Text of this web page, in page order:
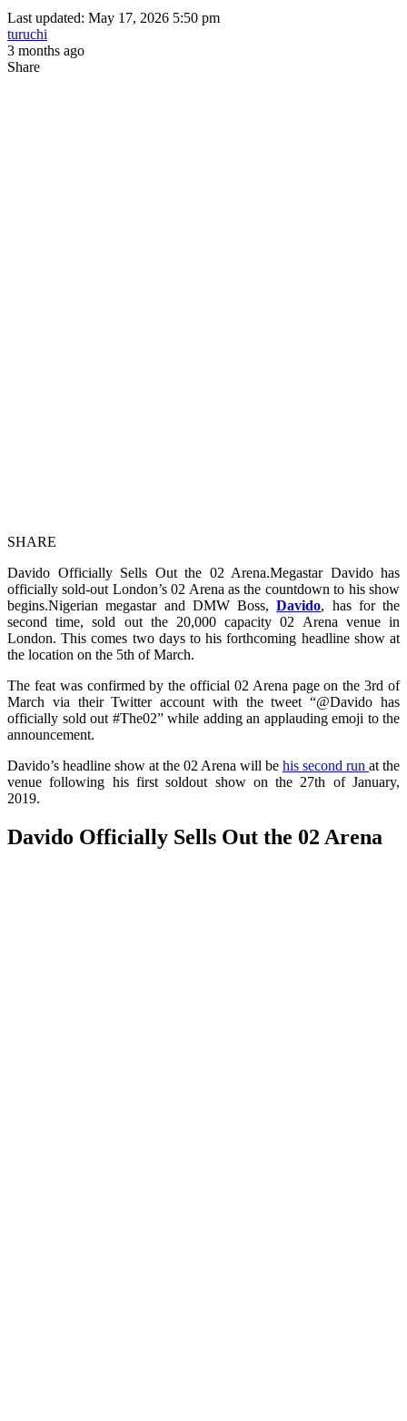
Last updated: May 17, 2026 5:50 pm
turuchi
3 months ago
Share
SHARE
Davido Officially Sells Out the 02 Arena.Megastar Davido has
officially sold-out London’s 02 Arena as the countdown to his show
begins.Nigerian megastar and DMW Boss, Davido, has for the
second time, sold out the 20,000 capacity 02 Arena venue in
London. This comes two days to his forthcoming headline show at
the location on the 5th of March.
The feat was confirmed by the official 02 Arena page on the 3rd of
March via their Twitter account with the tweet “@Davido has
officially sold out #The02” while adding an applauding emoji to the
announcement.
Davido’s headline show at the 02 Arena will be his second run at the
venue following his first soldout show on the 27th of January,
2019.
Davido Officially Sells Out the 02 Arena